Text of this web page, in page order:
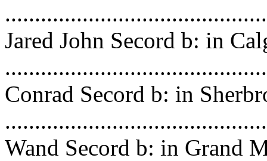
Jared John Secord b: in
Conrad Secord b: in
Wand Secord b: in Grand